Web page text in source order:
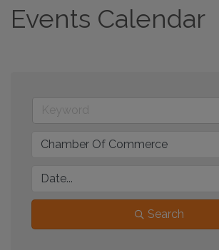
Events Calendar
Search